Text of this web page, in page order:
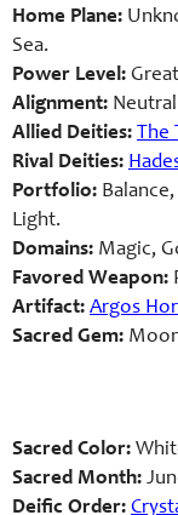
Home Plane:
Sea.
Power Level:
Alignment:
Allied Deities: The
Rival Deities:
Portfolio:
Light.
Domains: Magic,
Favored Weapon:
Artifact: Argos
Sacred Gem:
Sacred Color:
Sacred Month:
Deific Order: